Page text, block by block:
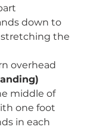
down to
stretching the
overhead
middle of
one foot
in each